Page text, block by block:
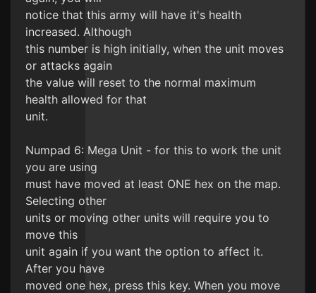
notice that this army will have it's health
increased. Although
this number is high initially, when the unit moves
or attacks again
the value will reset to the normal maximum
health allowed for that
unit.
Numpad 6: Mega Unit - for this to work the unit
you are using
must have moved at least ONE hex on the map.
Selecting other
units or moving other units will require you to
move this
unit again if you want the option to affect it.
After you have
moved one hex, press this key. When you move